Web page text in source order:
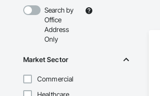
Search by
Office
Address
Only
Market Sector
Commercial